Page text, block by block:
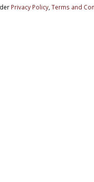
Privacy Policy Terms and